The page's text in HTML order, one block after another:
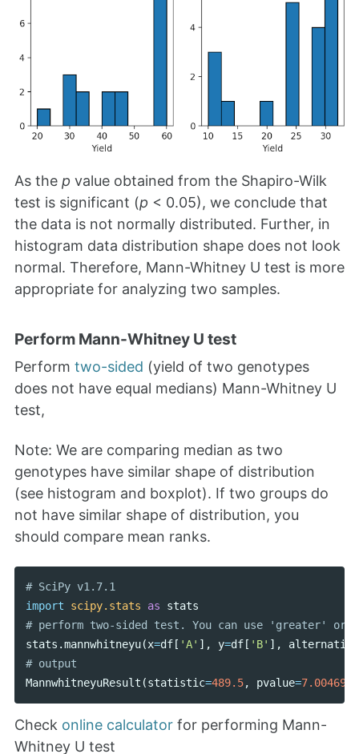
As the p value obtained from the Shapiro-Wilk
test is significant (p < 0.05), we conclude that
the data is not normally distributed. Further, in
histogram data distribution shape does not look
normal. Therefore, Mann-Whitney U test is more
appropriate for analyzing two samples.
Perform Mann-Whitney U test
Perform two-sided (yield of two genotypes
does not have equal medians) Mann-Whitney U
test,
Note: We are comparing median as two
genotypes have similar shape of distribution
(see histogram and boxplot). If two groups do
not have similar shape of distribution, you
should compare mean ranks.
# SciPy v1.7.1
import
scipy.stats as stats
stats .mannwhitneyu(x=df[ 'A' ], y=df[ 'B' ],
alternative
MannwhitneyuResult (statistic=489.5, pvalue=
Check online calculator for performing Mann-
Whitney U test